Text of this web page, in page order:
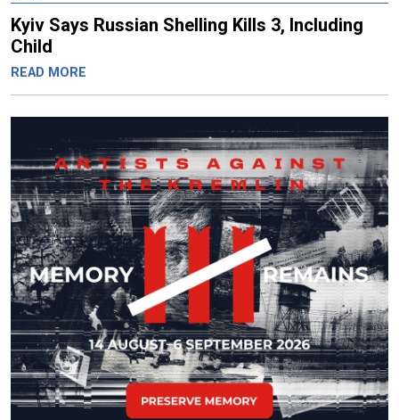
Kyiv Says Russian Shelling Kills 3, Including
Child
READ MORE